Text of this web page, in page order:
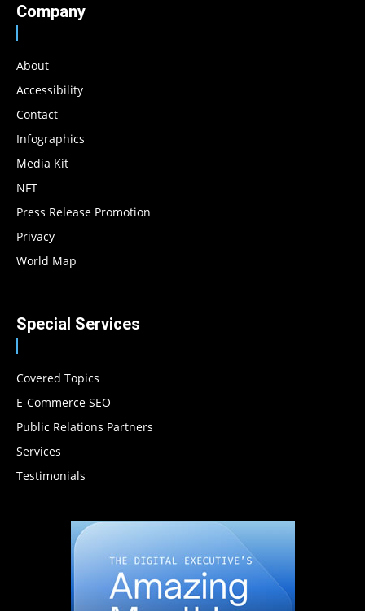
Company
About
Accessibility
Contact
Infographics
Media Kit
NFT
Press Release Promotion
Privacy
World Map
Special Services
Covered Topics
E-Commerce SEO
Public Relations Partners
Services
Testimonials